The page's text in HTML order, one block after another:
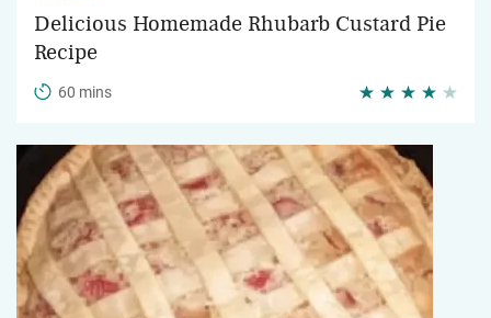
Delicious Homemade Rhubarb Custard Pie
Recipe
60 mins